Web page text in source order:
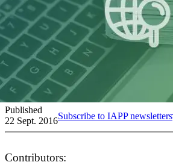
Published
22 Sept. 2016Subscribe to IAPP newsletters
Contributors: